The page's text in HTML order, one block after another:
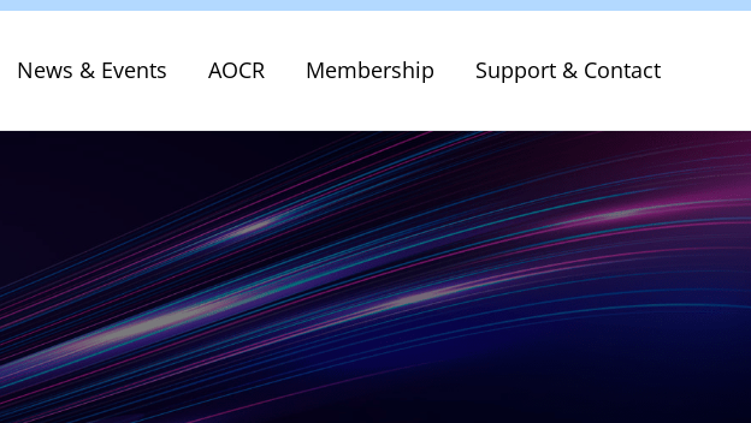
News & Events AOCR Membership Support & Contact